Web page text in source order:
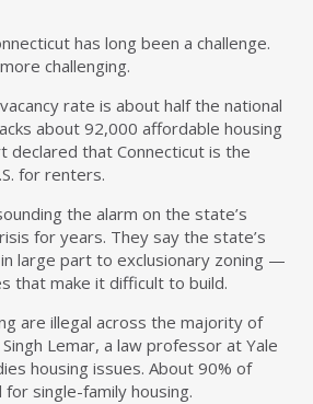
has long been a challenge.
challenging.
rate is about half the national
about 92,000 affordable housing
declared that Connecticut is the
for renters.
the alarm on the state’s
for years. They say the state’s
large part to exclusionary zoning —
that make it difficult to build.
are illegal across the majority of
Lemar, a law professor at Yale
housing issues. About 90% of
single-family housing.